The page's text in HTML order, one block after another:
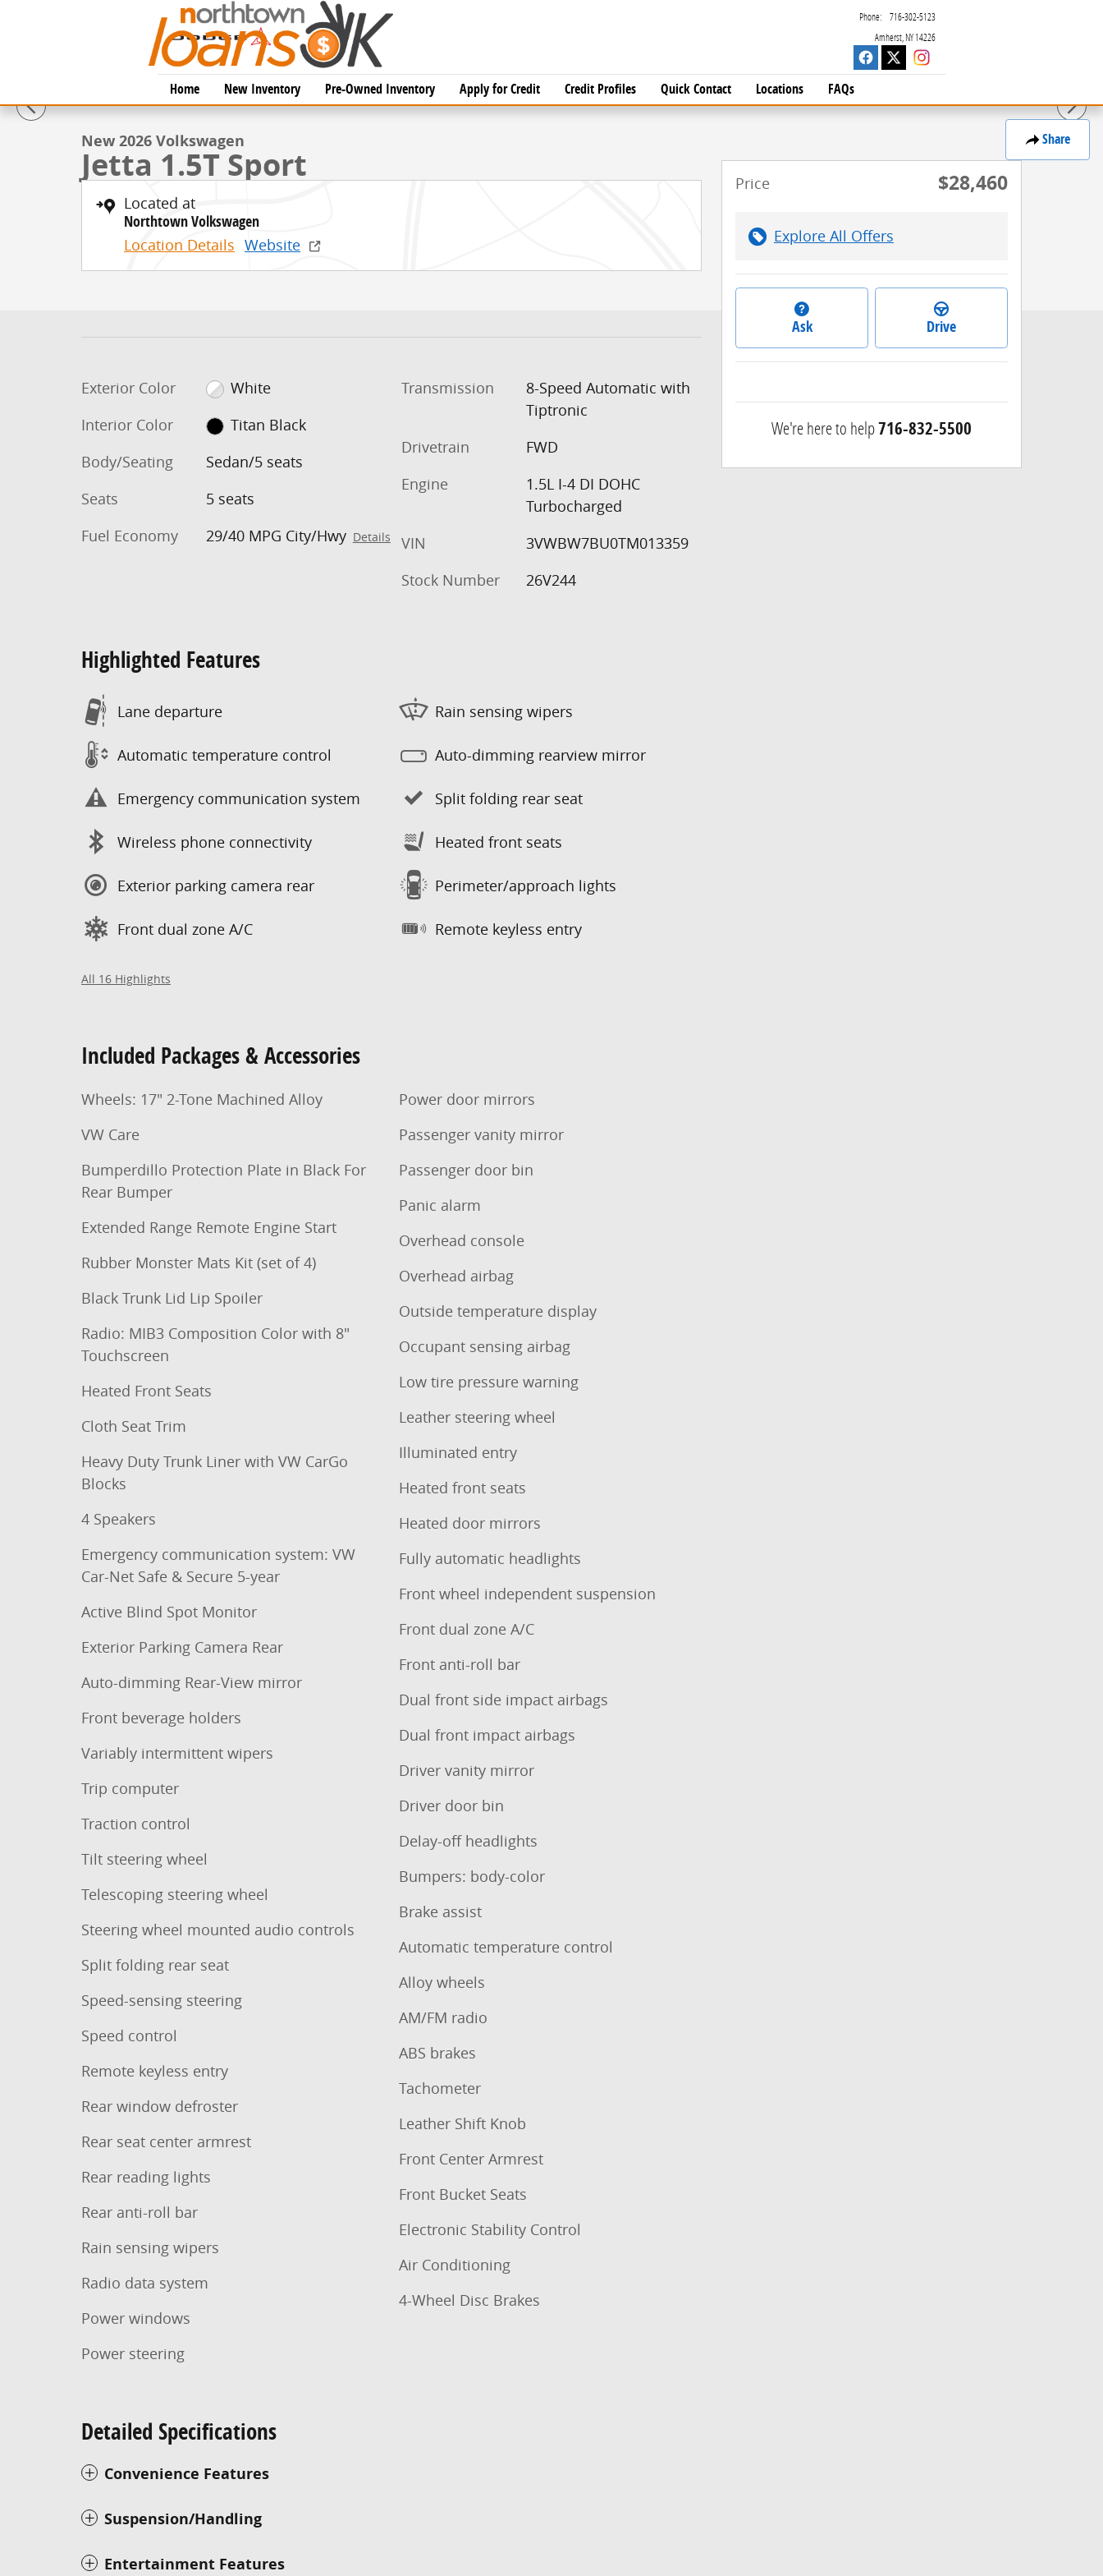
Amherst NY14226
Phone: 716-302-5123
Home New Inventory Pre-Owned Inventory Apply for Credit Credit Profiles Quick Contact Locations FAQs
Share
New 2026 Volkswagen Jetta 1.5T Sport Sedan Photo 1 of 14
New 2026 Volkswagen
Jetta 1.5T Sport
Located at
Northtown Volkswagen
Location Details Website
Exterior Color
White
Interior Color
Titan Black
Body/Seating
Sedan/5 seats
Seats
5 seats
Fuel Economy
29/40 MPG City/Hwy Details
Transmission
8-Speed Automatic with
Tiptronic
Drivetrain
FWD
Engine
1.5L I-4 DI DOHC
Turbocharged
VIN
3VWBW7BU0TM013359
Stock Number
26V244
Highlighted Features
Lane departure
Automatic temperature control
Emergency communication system
Wireless phone connectivity
Exterior parking camera rear
Front dual zone A/C
Rain sensing wipers
Auto-dimming rearview mirror
Split folding rear seat
Heated front seats
Perimeter/approach lights
Remote keyless entry
All 16 Highlights
Included Packages & Accessories
Wheels: 17" 2-Tone Machined Alloy
VW Care
Bumperdillo Protection Plate in Black For
Rear Bumper
Extended Range Remote Engine Start
Rubber Monster Mats Kit (set of 4)
Black Trunk Lid Lip Spoiler
Radio: MIB3 Composition Color with 8"
Touchscreen
Heated Front Seats
Cloth Seat Trim
Heavy Duty Trunk Liner with VW CarGo
Blocks
4 Speakers
Emergency communication system: VW
Car-Net Safe & Secure 5-year
Active Blind Spot Monitor
Exterior Parking Camera Rear
Auto-dimming Rear-View mirror
Front beverage holders
Variably intermittent wipers
Trip computer
Traction control
Tilt steering wheel
Telescoping steering wheel
Steering wheel mounted audio controls
Split folding rear seat
Speed-sensing steering
Speed control
Remote keyless entry
Rear window defroster
Rear seat center armrest
Rear reading lights
Rear anti-roll bar
Rain sensing wipers
Radio data system
Power windows
Power steering
Power door mirrors
Passenger vanity mirror
Passenger door bin
Panic alarm
Overhead console
Overhead airbag
Outside temperature display
Occupant sensing airbag
Low tire pressure warning
Leather steering wheel
Illuminated entry
Heated front seats
Heated door mirrors
Fully automatic headlights
Front wheel independent suspension
Front dual zone A/C
Front anti-roll bar
Dual front side impact airbags
Dual front impact airbags
Driver vanity mirror
Driver door bin
Delay-off headlights
Bumpers: body-color
Brake assist
Automatic temperature control
Alloy wheels
AM/FM radio
ABS brakes
Tachometer
Leather Shift Knob
Front Center Armrest
Front Bucket Seats
Electronic Stability Control
Air Conditioning
4-Wheel Disc Brakes
Detailed Specifications
Convenience Features
Suspension/Handling
Entertainment Features
Price $28,460
Explore All Offers
Ask Drive
We're here to help716-832-5500